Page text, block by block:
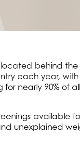
behind
each year,
nearly 90% of
available
unexplained